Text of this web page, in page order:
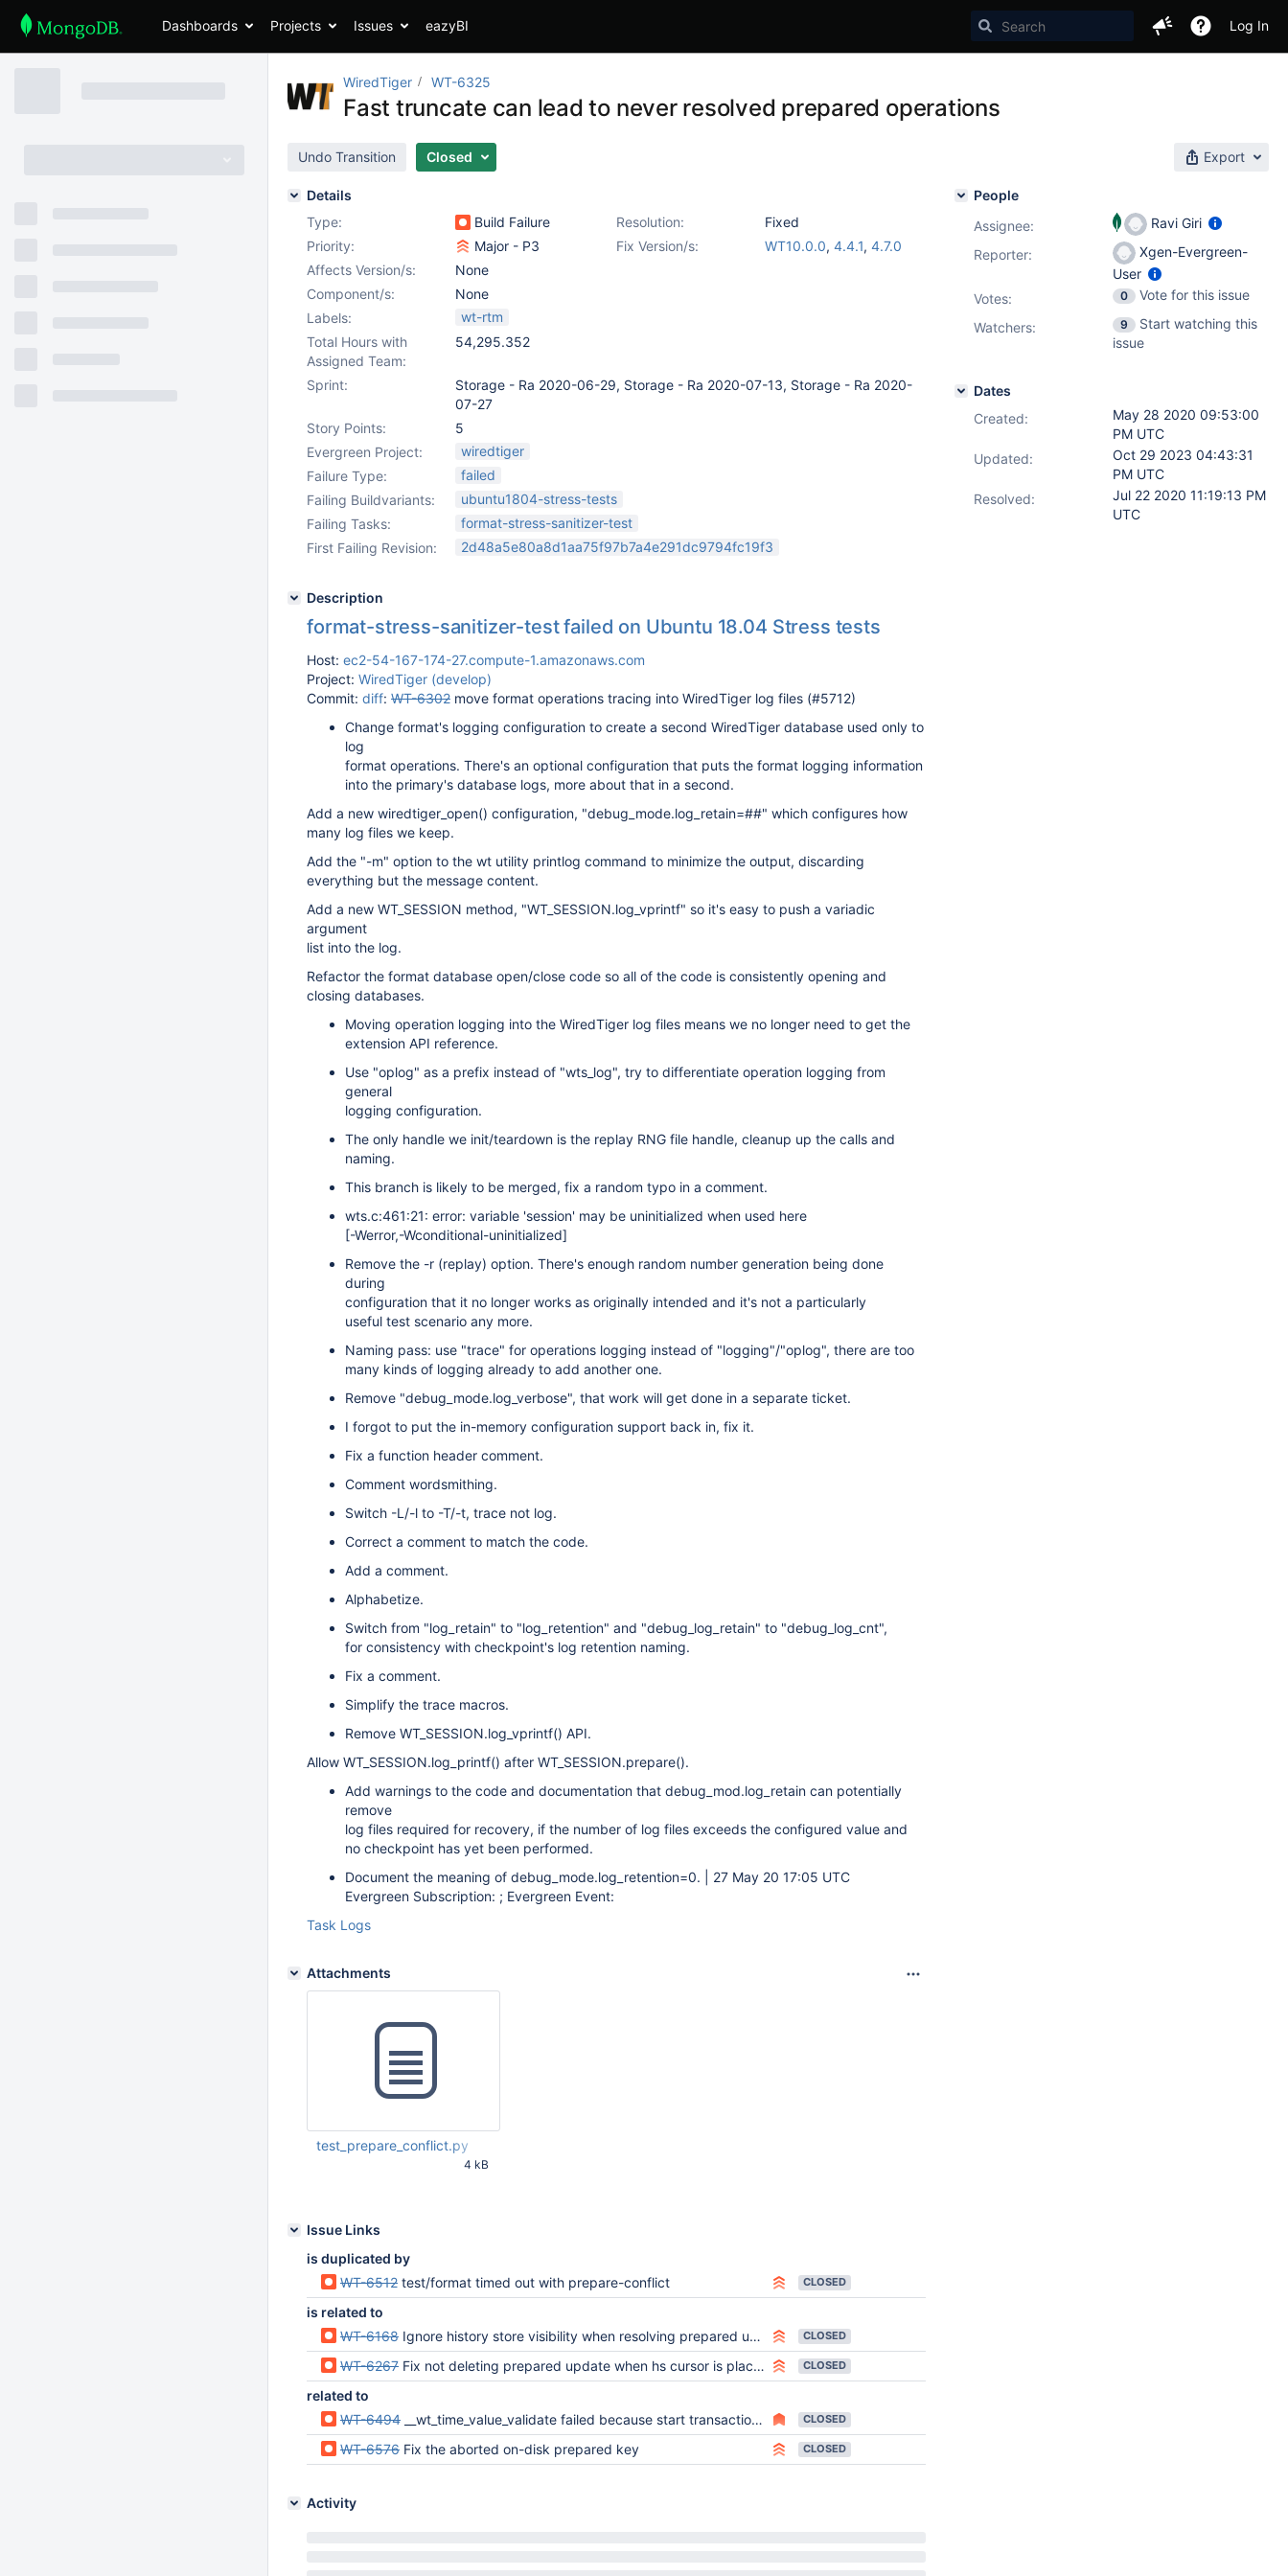
Dashboards Projects Issues eazyBI Log In
WiredTiger WT-6325
Fast truncate can lead to never resolved prepared operations
Undo Transition Closed Export
Details
Type:
Build Failure Resolution:
Fixed
Priority:
Major - P3 Fix Version/s: WT10.0.0, 4.4.1, 4.7.0
Affects Version/s:
None
Component/s:
None
Labels:
wt-rtm
Total Hours with
Assigned Team:
54,295.352
Sprint:
Storage - Ra 2020-06-29, Storage - Ra 2020-07-13, Storage - Ra 2020-
07-27
Story Points:
5
Evergreen Project:
wiredtiger
Failure Type:
failed
Failing Buildvariants:
ubuntu1804-stress-tests
Failing Tasks:
format-stress-sanitizer-test
First Failing Revision:
2d48a5e80a8d1aa75f97b7a4e291dc9794fc19f3
Description
format-stress-sanitizer-test failed on Ubuntu 18.04 Stress tests
Host: ec2-54-167-174-27.compute-1.amazonaws.com
Project: WiredTiger (develop)
Commit: diff: WT-6302 move format operations tracing into WiredTiger log files (#5712)
Change format's logging configuration to create a second WiredTiger database used only to
log
format operations. There's an optional configuration that puts the format logging information
into the primary's database logs, more about that in a second.
Add a new wiredtiger_open() configuration, "debug_mode.log_retain=##" which configures how
many log files we keep.
Add the "-m" option to the wt utility printlog command to minimize the output, discarding
everything but the message content.
Add a new WT_SESSION method, "WT_SESSION.log_vprintf" so it's easy to push a variadic
argument
list into the log.
Refactor the format database open/close code so all of the code is consistently opening and
closing databases.
Moving operation logging into the WiredTiger log files means we no longer need to get the
extension API reference.
Use "oplog" as a prefix instead of "wts_log", try to differentiate operation logging from
general
logging configuration.
The only handle we init/teardown is the replay RNG file handle, cleanup up the calls and
naming.
This branch is likely to be merged, fix a random typo in a comment.
wts.c:461:21: error: variable 'session' may be uninitialized when used here
[-Werror,-Wconditional-uninitialized]
Remove the -r (replay) option. There's enough random number generation being done
during
configuration that it no longer works as originally intended and it's not a particularly
useful test scenario any more.
Naming pass: use "trace" for operations logging instead of "logging"/"oplog", there are too
many kinds of logging already to add another one.
Remove "debug_mode.log_verbose", that work will get done in a separate ticket.
I forgot to put the in-memory configuration support back in, fix it.
Fix a function header comment.
Comment wordsmithing.
Switch -L/-l to -T/-t, trace not log.
Correct a comment to match the code.
Add a comment.
Alphabetize.
Switch from "log_retain" to "log_retention" and "debug_log_retain" to "debug_log_cnt",
for consistency with checkpoint's log retention naming.
Fix a comment.
Simplify the trace macros.
Remove WT_SESSION.log_vprintf() API.
Allow WT_SESSION.log_printf() after WT_SESSION.prepare().
Add warnings to the code and documentation that debug_mod.log_retain can potentially
remove
log files required for recovery, if the number of log files exceeds the configured value and
no checkpoint has yet been performed.
Document the meaning of debug_mode.log_retention=0. | 27 May 20 17:05 UTC
Evergreen Subscription: ; Evergreen Event:
Task Logs
Attachments
test_prepare_conflict.py
4 kB
Issue Links
is duplicated by
WT-6512 test/format timed out with prepare-conflict CLOSED
is related to
WT-6168 Ignore history store visibility when resolving prepared updates CLOSED
WT-6267 Fix not deleting prepared update when hs cursor is placed on another key CLOSED
related to
WT-6494
__wt_time_value_validate failed because start transaction id is larger than stop transaction id CLOSED
WT-6576 Fix the aborted on-disk prepared key CLOSED
Activity
People
Assignee:
Ravi Giri
Reporter:
Xgen-Evergreen-
User
Votes: 0
Vote for this issue
Watchers:
9
Start watching this
issue
Dates
Created:
May 28 2020 09:53:00
PM UTC
Updated:
Oct 29 2023 04:43:31
PM UTC
Resolved:
Jul 22 2020 11:19:13 PM
UTC